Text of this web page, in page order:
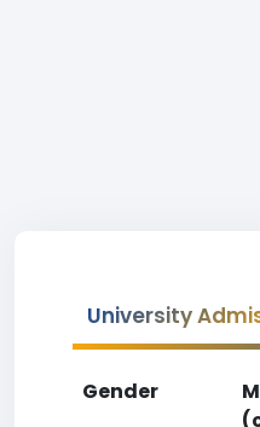
University
Gender